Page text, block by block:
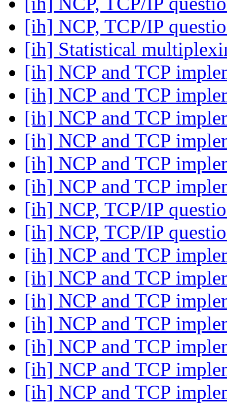
[ih] NCP, TCP/IP
[ih] Statistical
[ih] NCP and TCP
[ih] NCP and TCP
[ih] NCP and TCP
[ih] NCP and TCP
[ih] NCP and TCP
[ih] NCP and TCP
[ih] NCP, TCP/IP
[ih] NCP, TCP/IP
[ih] NCP and TCP
[ih] NCP and TCP
[ih] NCP and TCP
[ih] NCP and TCP
[ih] NCP and TCP
[ih] NCP and TCP
[ih] NCP and TCP